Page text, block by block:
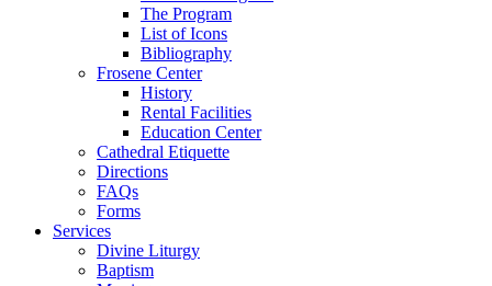
The Program
List of Icons
Bibliography
Frosene Center
History
Rental Facilities
Education Center
Cathedral Etiquette
Directions
FAQs
Forms
Services
Divine Liturgy
Baptism